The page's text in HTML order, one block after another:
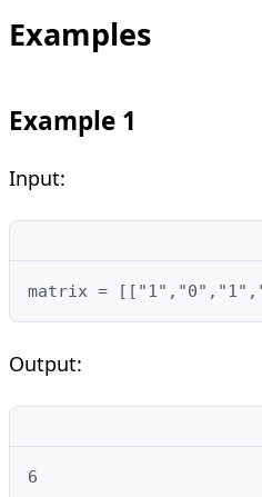
Examples
Example 1
Input:
matrix =
Output:
6